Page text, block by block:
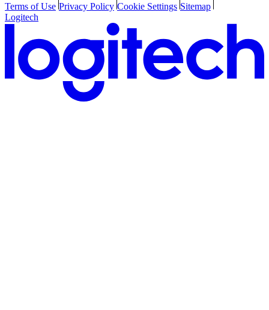
Terms of Use Privacy Policy Cookie Settings Sitemap
Logitech